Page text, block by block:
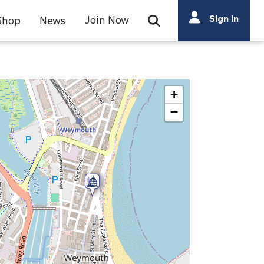
News Join Now Open Search Bar
Search
Search
Sign in
+
−